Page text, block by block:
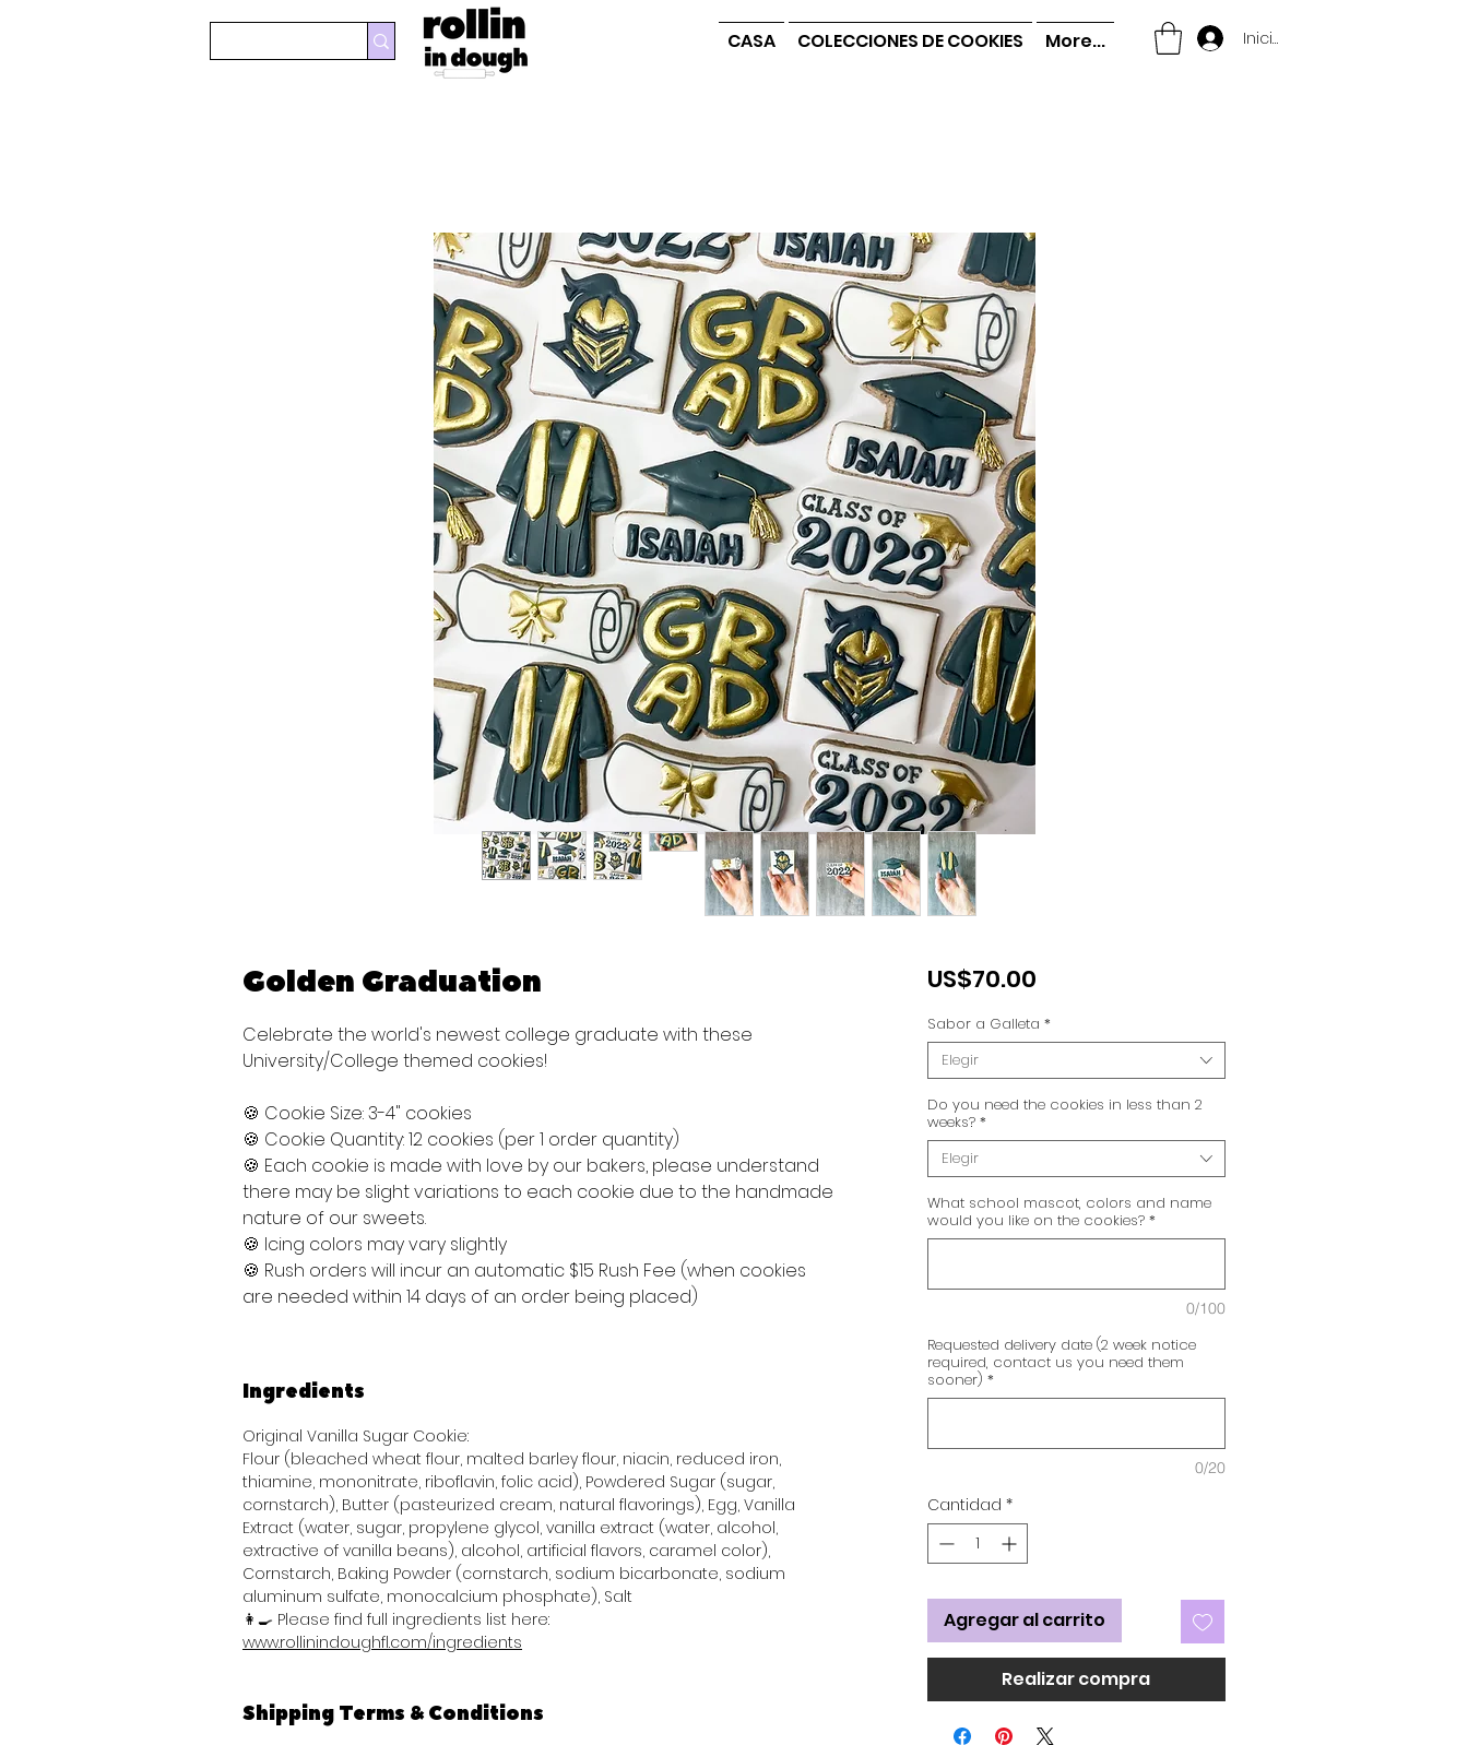
CASA COLECCIONES DE COOKIES More... Iniciar sesión
Golden Graduation
Celebrate the world's newest college graduate with these
University/College themed cookies!
🍪 Cookie Size: 3-4" cookies
🍪 Cookie Quantity: 12 cookies (per 1 order quantity)
🍪 Each cookie is made with love by our bakers, please understand
there may be slight variations to each cookie due to the handmade
nature of our sweets.
🍪 Icing colors may vary slightly
🍪 Rush orders will incur an automatic $15 Rush Fee (when cookies
are needed within 14 days of an order being placed)
Ingredients
Original Vanilla Sugar Cookie:
Flour (bleached wheat flour, malted barley flour, niacin, reduced iron,
thiamine, mononitrate, riboflavin, folic acid), Powdered Sugar (sugar,
cornstarch), Butter (pasteurized cream, natural flavorings), Egg, Vanilla
Extract (water, sugar, propylene glycol, vanilla extract (water, alcohol,
extractive of vanilla beans), alcohol, artificial flavors, caramel color),
Cornstarch, Baking Powder (cornstarch, sodium bicarbonate, sodium
aluminum sulfate, monocalcium phosphate), Salt
👩‍🍳 Please find full ingredients list here:
www.rollinindoughfl.com/ingredients
Shipping Terms & Conditions
US$70.00Precio
Sabor a Galleta *
Elegir
Do you need the cookies in less than 2
weeks? *
Elegir
What school mascot, colors and name
would you like on the cookies? *
0/100
Requested delivery date (2 week notice
required, contact us you need them
sooner) *
0/20
Cantidad *
Agregar al carrito
Realizar compra